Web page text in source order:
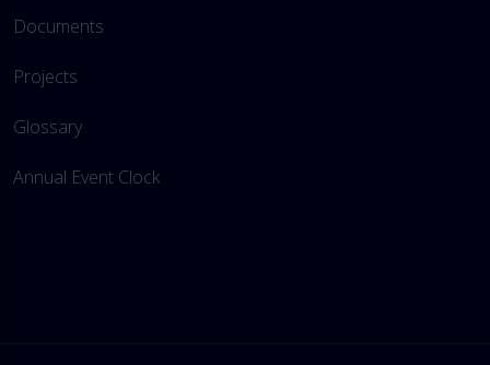
Documents
Projects
Glossary
Annual Event Clock